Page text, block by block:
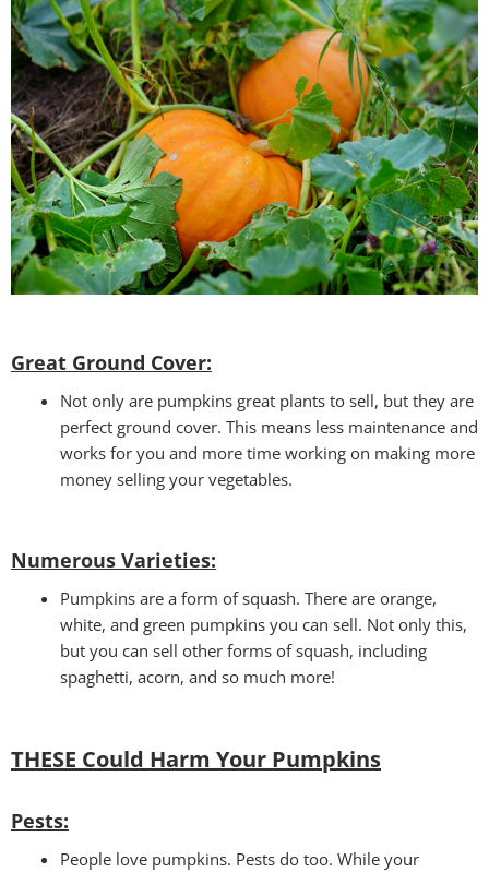
Great Ground Cover:
Not only are pumpkins great plants to sell, but they are
perfect ground cover. This means less maintenance and
works for you and more time working on making more
money selling your vegetables.
Numerous Varieties:
Pumpkins are a form of squash. There are orange,
white, and green pumpkins you can sell. Not only this,
but you can sell other forms of squash, including
spaghetti, acorn, and so much more!
THESE Could Harm Your Pumpkins
Pests:
People love pumpkins. Pests do too. While your